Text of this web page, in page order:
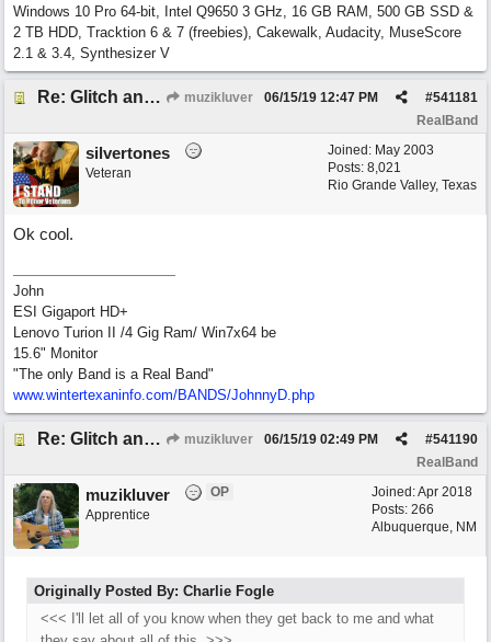
Windows 10 Pro 64-bit, Intel Q9650 3 GHz, 16 GB RAM, 500 GB SSD &
2 TB HDD, Tracktion 6 & 7 (freebies), Cakewalk, Audacity, MuseScore
2.1 & 3.4, Synthesizer V
Re: Glitch and erroneous chord change occurring between bar 240 and bar 241 muzikluver #541181
06/15/19 12:47 PM
RealBand
Joined: May 2003
Posts: 8,021
Rio Grande Valley, Texas
silvertones
Veteran
Ok cool.
John
ESI Gigaport HD+
Lenovo Turion II /4 Gig Ram/ Win7x64 be
15.6" Monitor
"The only Band is a Real Band"
www.wintertexaninfo.com/BANDS/JohnnyD.php
Re: Glitch and erroneous chord change occurring between bar 240 and bar 241 muzikluver #541190
06/15/19 02:49 PM
RealBand
Joined:Apr 2018
Posts: 266
Albuquerque, NM
muzikluver
OP
Apprentice
Originally Posted By: Charlie Fogle
<<< I'll let all of you know when they get back to me and what